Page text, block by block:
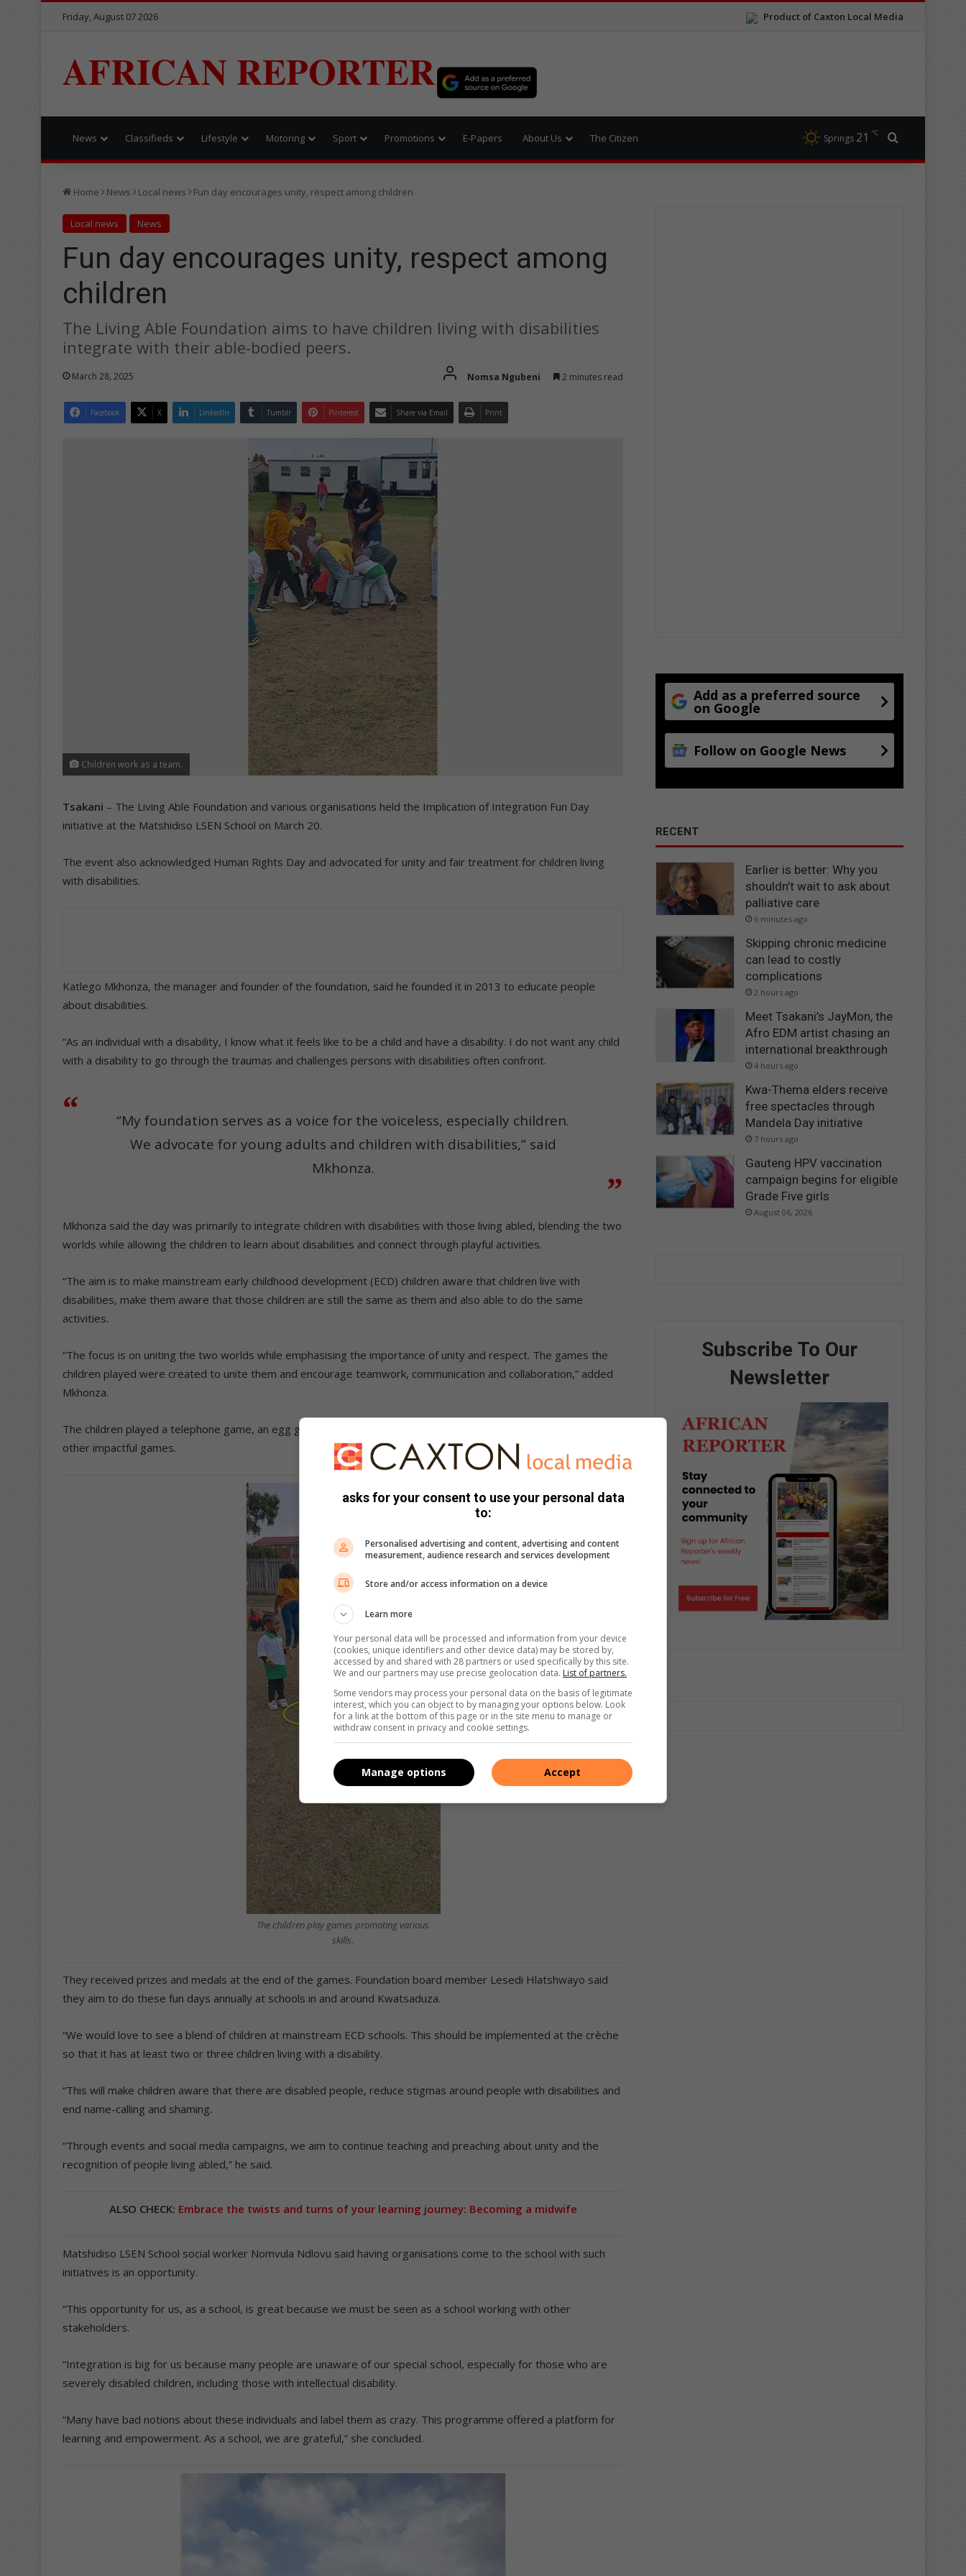
Product of Caxton Local Media
Friday, August 07 2026
AFRICAN REPORTER
News Classifieds Lifestyle Motoring Sport Promotions E-Papers About Us The Citizen Springs 21 ℃
Home News Local news Fun day encourages unity, respect among children
Local news News
Fun day encourages unity, respect among
children
The Living Able Foundation aims to have children living with disabilities
integrate with their able-bodied peers.
March 28, 2025 Nomsa Ngubeni 2 minutes read
Facebook X LinkedIn Tumblr Pinterest Share via Email Print
Children work as a team.
Tsakani – The Living Able Foundation and various organisations held the Implication of Integration Fun Day
initiative at the Matshidiso LSEN School on March 20.
The event also acknowledged Human Rights Day and advocated for unity and fair treatment for children living
with disabilities.
Katlego Mkhonza, the manager and founder of the foundation, said he founded it in 2013 to educate people
about disabilities.
“As an individual with a disability, I know what it feels like to be a child and have a disability. I do not want any child
with a disability to go through the traumas and challenges persons with disabilities often confront.
“My foundation serves as a voice for the voiceless, especially children.
We advocate for young adults and children with disabilities,” said
Mkhonza.
Mkhonza said the day was primarily to integrate children with disabilities with those living abled, blending the two
worlds while allowing the children to learn about disabilities and connect through playful activities.
“The aim is to make mainstream early childhood development (ECD) children aware that children live with
disabilities, make them aware that those children are still the same as them and also able to do the same
activities.
“The focus is on uniting the two worlds while emphasising the importance of unity and respect. The games the
children played were created to unite them and encourage teamwork, communication and collaboration,” added
Mkhonza.
The children played a telephone game, an egg game – balancing an egg until they reached the finish line – and
other impactful games.
The children play games promoting various
skills.
They received prizes and medals at the end of the games. Foundation board member Lesedi Hlatshwayo said
they aim to do these fun days annually at schools in and around Kwatsaduza.
“We would love to see a blend of children at mainstream ECD schools. This should be implemented at the crèche
so that it has at least two or three children living with a disability.
“This will make children aware that there are disabled people, reduce stigmas around people with disabilities and
end name-calling and shaming.
“Through events and social media campaigns, we aim to continue teaching and preaching about unity and the
recognition of people living abled,” he said.
ALSO CHECK: Embrace the twists and turns of your learning journey: Becoming a midwife
Matshidiso LSEN School social worker Nomvula Ndlovu said having organisations come to the school with such
initiatives is an opportunity.
“This opportunity for us, as a school, is great because we must be seen as a school working with other
stakeholders.
“Integration is big for us because many people are unaware of our special school, especially for those who are
severely disabled children, including those with intellectual disability.
“Many have bad notions about these individuals and label them as crazy. This programme offered a platform for
learning and empowerment. As a school, we are grateful,” she concluded.
Add as a preferred source
on Google
Follow on Google News
RECENT
Earlier is better: Why you
shouldn’t wait to ask about
palliative care
6 minutes ago
Skipping chronic medicine
can lead to costly
complications
2 hours ago
Meet Tsakani’s JayMon, the
Afro EDM artist chasing an
international breakthrough
4 hours ago
Kwa-Thema elders receive
free spectacles through
Mandela Day initiative
7 hours ago
Gauteng HPV vaccination
campaign begins for eligible
Grade Five girls
August 06, 2026
Subscribe To Our
Newsletter
asks for your consent to use your personal data
to:
Personalised advertising and content, advertising and content
measurement, audience research and services development
Store and/or access information on a device
Learn more
Your personal data will be processed and information from your device
(cookies, unique identifiers and other device data) may be stored by,
accessed by and shared with 28 partners or used specifically by this site.
We and our partners may use precise geolocation data. List of partners.
Some vendors may process your personal data on the basis of legitimate
interest, which you can object to by managing your options below. Look
for a link at the bottom of this page or in the site menu to manage or
withdraw consent in privacy and cookie settings.
Accept
Manage options